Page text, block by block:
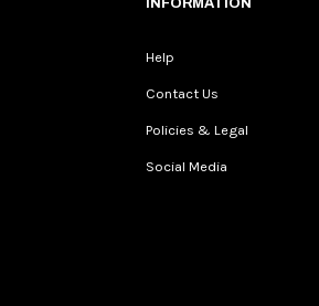
INFORMATION
Help
Contact Us
Policies & Legal
Social Media